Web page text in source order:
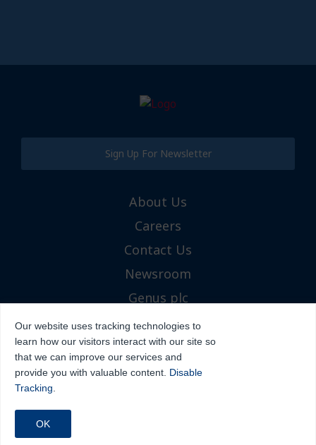
Sign Up For Newsletter
About Us
Careers
Contact Us
Newsroom
Genus plc
Icon Sires™
Our website uses tracking technologies to
learn how our visitors interact with our site so
that we can improve our services and
provide you with valuable content. Disable
Tracking